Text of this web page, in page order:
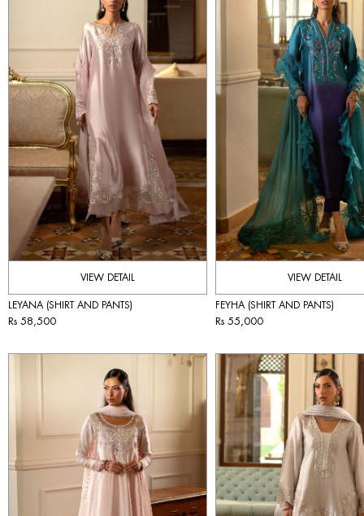
VIEW DETAIL
LEYANA (SHIRT AND PANTS)
Rs 58,500
VIEW DETAIL
FEYHA (SHIRT AND PANTS)
Rs 55,000